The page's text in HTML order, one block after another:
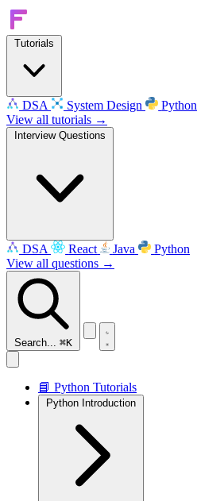
Tutorials
DSA System Design Python
View all tutorials →
Interview Questions
DSA React Java
Python
View all questions →
Search... ⌘K
📘 Python Tutorials
Python Introduction